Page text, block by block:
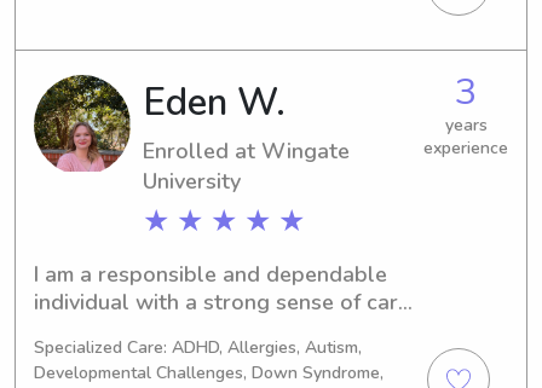
contact me. I'm thrilled at the
possibility of getting to know you and
your family.
Eden W.
Enrolled at Wingate
University
★ ★ ★ ★ ★
3
years
experience
I am a responsible and dependable
individual with a strong sense of care
pride in creating a safe, supportive,
Specialized Care: ADHD, Allergies, Autism,
Developmental Challenges, Down Syndrome,